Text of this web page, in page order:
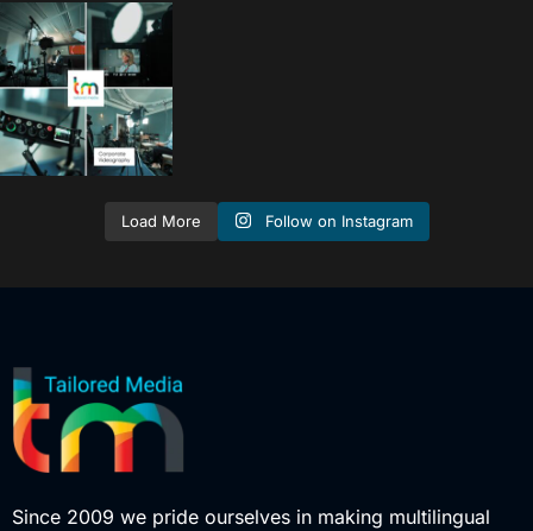
tailored_media_fil
ms
Sep 15
Load More Follow on Instagram
Since 2009 we pride ourselves in making multilingual